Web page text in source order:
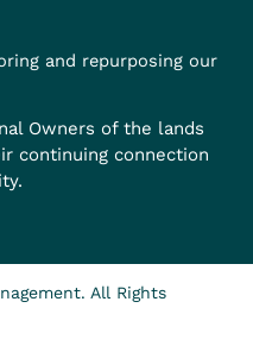
and repurposing our
Owners of the lands
continuing connection
All Rights